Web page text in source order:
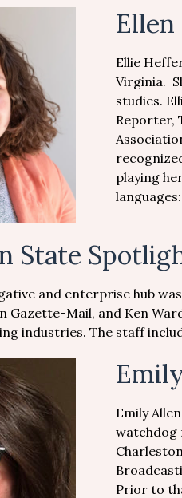
Ellie
Virginia.
studies.
Reporter,
playing
State
and enterprise hub
Gazette-Mail, and Ken
industries. The staff
Emily
watchdog
Prior to